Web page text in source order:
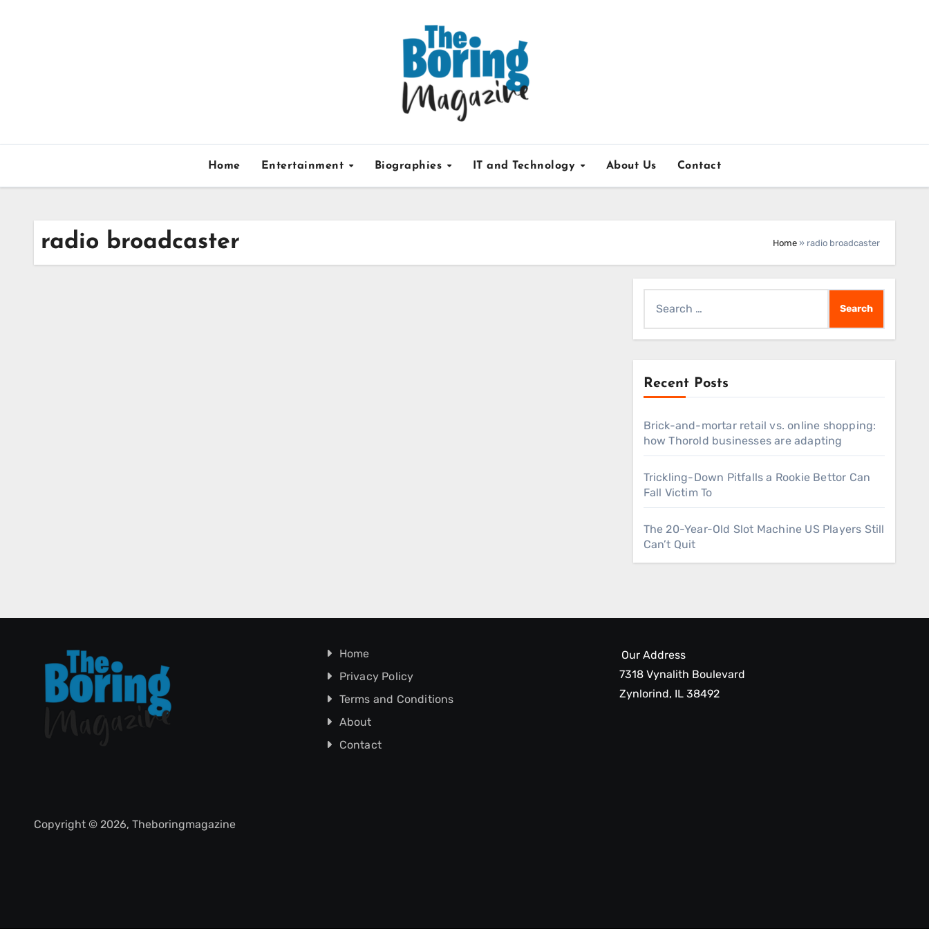
Home Entertainment Biographies IT and Technology About Us Contact
radio broadcaster Home » radio broadcaster
for:
Recent Posts
Brick-and-mortar retail vs. online shopping:
how Thorold businesses are adapting
Trickling-Down Pitfalls a Rookie Bettor Can
Fall Victim To
The 20-Year-Old Slot Machine US Players Still
Can’t Quit
Home
Privacy Policy
Terms and Conditions
About
Contact
Our Address
7318 Vynalith Boulevard
Zynlorind, IL 38492
Copyright © 2026, Theboringmagazine